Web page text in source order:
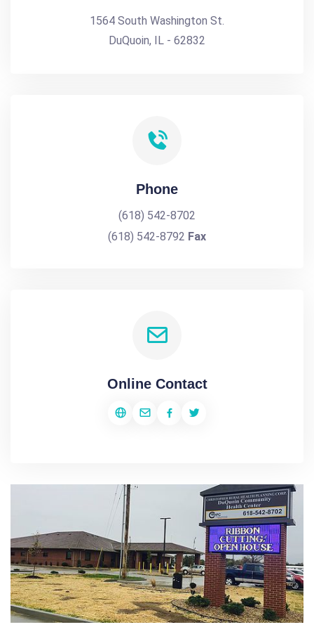
1564 South Washington St.
DuQuoin, IL - 62832
Phone
(618) 542-8702
(618) 542-8792 Fax
Online Contact